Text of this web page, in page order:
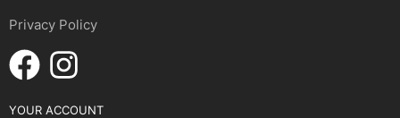
Privacy Policy
YOUR ACCOUNT